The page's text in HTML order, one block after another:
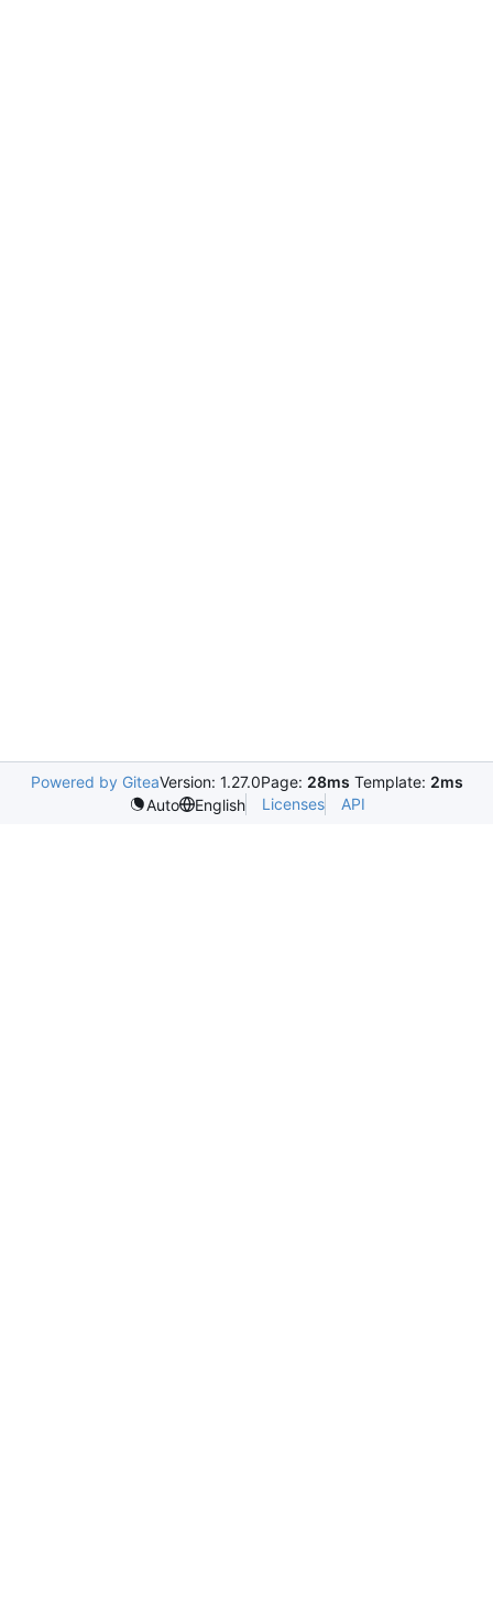
Powered by GiteaVersion: 1.27.0Page: 28ms Template: 2ms
Auto
English Licenses API